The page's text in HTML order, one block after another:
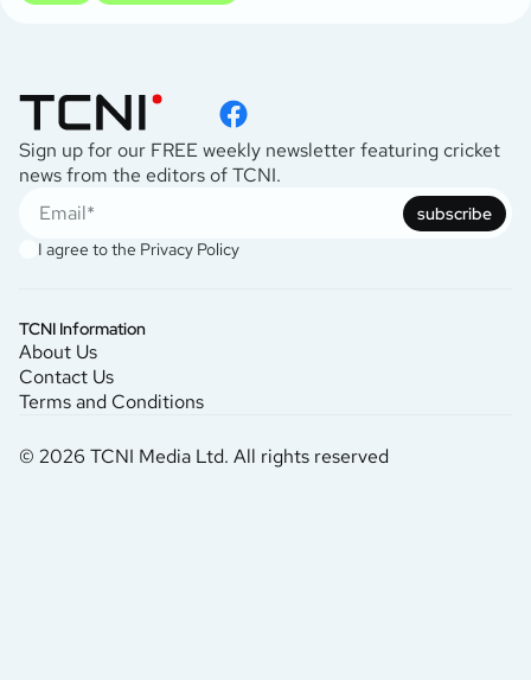
Sign up for our FREE weekly newsletter featuring cricket
news from the editors of TCNI.
subscribe
I agree to the Privacy Policy
TCNI Information
About Us
Contact Us
Terms and Conditions
© 2026 TCNI Media Ltd. All rights reserved